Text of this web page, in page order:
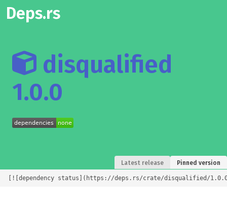
Deps.rs
disqualified
1.0.0
Latest release Pinned version
[![dependency status](https://deps.rs/crate/disqualified/